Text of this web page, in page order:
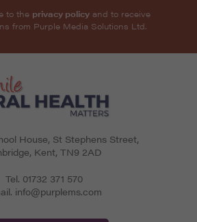
to the privacy policy and to receive
from Purple Media Solutions Ltd.
House, St Stephens Street,
, Kent, TN9 2AD
Tel. 01732 371 570
info@purplems.com